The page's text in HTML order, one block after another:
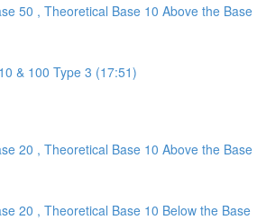
50 , Theoretical Base 10 Above the Base
& 100 Type 3 (17:51)
20 , Theoretical Base 10 Above the Base
20 , Theoretical Base 10 Below the Base